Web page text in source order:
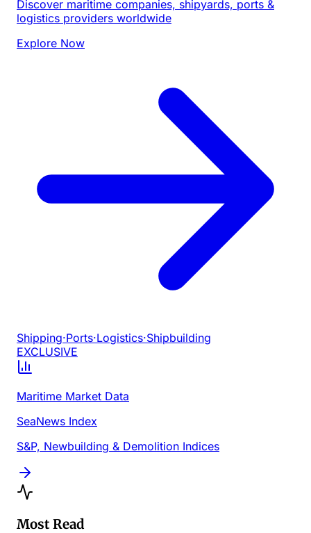
Discover maritime companies, shipyards, ports &
logistics providers worldwide
Explore Now
Shipping·Ports·Logistics·Shipbuilding
EXCLUSIVE
Maritime Market Data
SeaNews Index
S&P, Newbuilding & Demolition Indices
Most Read